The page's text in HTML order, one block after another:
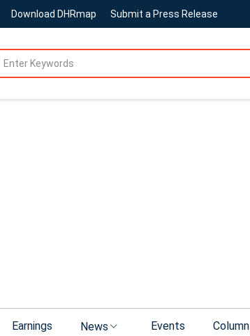
Download DHRmap Submit a Press Release
Earnings News Events Column